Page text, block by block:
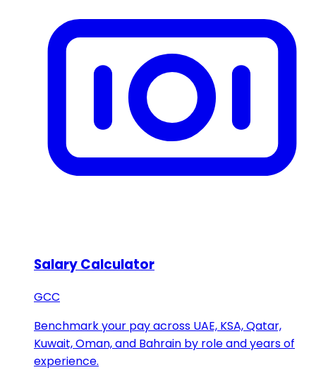
Salary Calculator
GCC
Benchmark your pay across UAE, KSA, Qatar,
Kuwait, Oman, and Bahrain by role and years of
experience.